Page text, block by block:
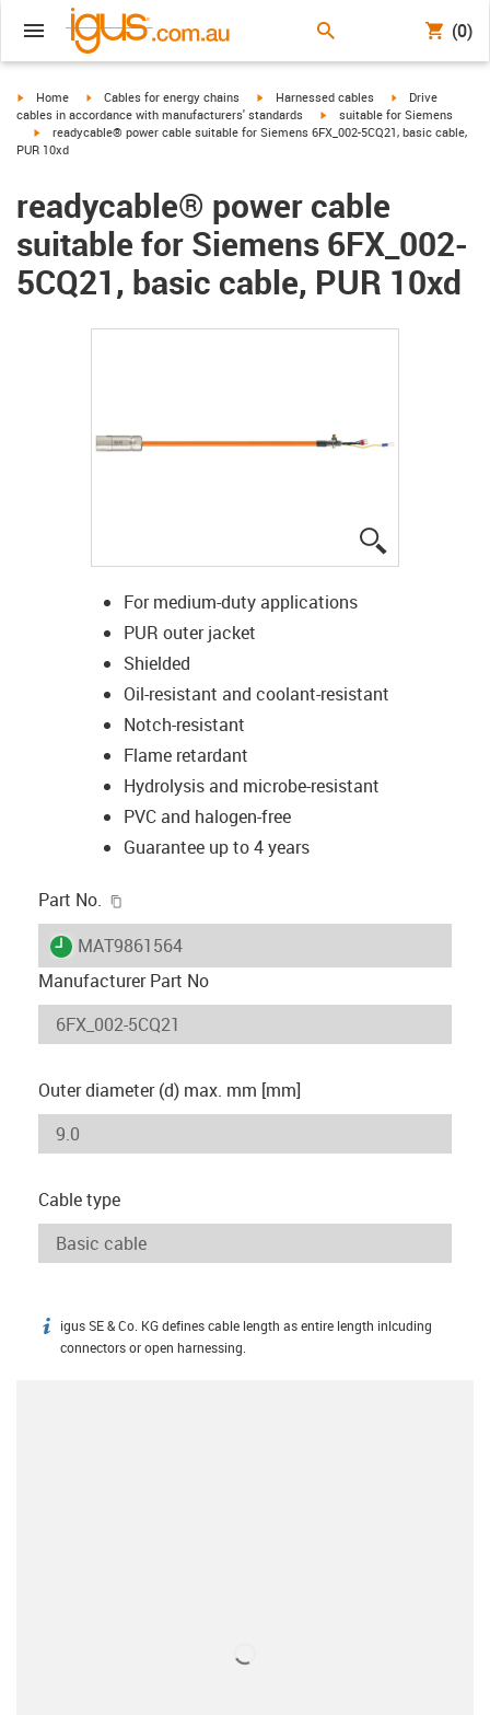
(0)
igus-icon-arrow-right
Home igus-icon-arrow-right
Cables for energy chains igus-icon-arrow-right
Harnessed cables igus-icon-arrow-
Drive
cables in accordance with manufacturers' standards
igus-icon-arrow-right
suitable for Siemens
igus-icon-arrow-right
readycable® power cable suitable for Siemens 6FX_002-5CQ21, basic cable,
PUR 10xd
readycable® power cable
suitable for Siemens 6FX_002-
5CQ21, basic cable, PUR 10xd
For medium-duty applications
PUR outer jacket
Shielded
Oil-resistant and coolant-resistant
Notch-resistant
Flame retardant
Hydrolysis and microbe-resistant
PVC and halogen-free
Guarantee up to 4 years
Part No.
igus-icon-lieferzeit
MAT9861564
Manufacturer Part No
Outer diameter (d) max. mm [mm]
Cable type
igus-icon-info
igus SE & Co. KG defines cable length as entire length inlcuding
connectors or open harnessing.